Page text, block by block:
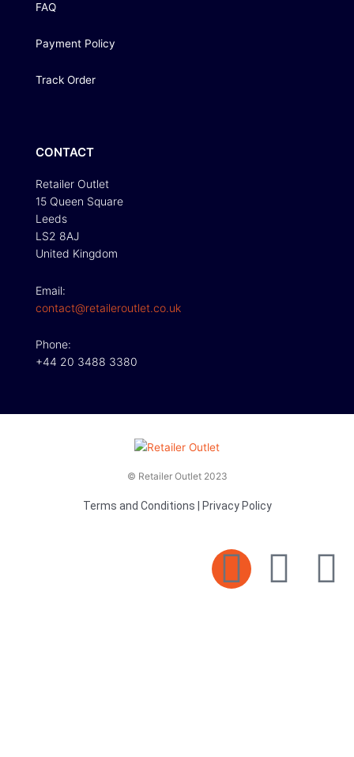
FAQ
Payment Policy
Track Order
CONTACT
Retailer Outlet
15 Queen Square
Leeds
LS2 8AJ
United Kingdom
Email:
contact@retaileroutlet.co.uk
Phone:
+44 20 3488 3380
© Retailer Outlet 2023
Terms and Conditions Privacy Policy
E F
T